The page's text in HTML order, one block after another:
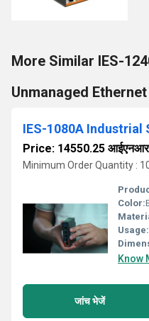
More Similar IES-
Unmanaged
Price: 14550.25 आईएनआर
Minimum Order Quantity :
Color:
Usage:
Know
जांच भेजें